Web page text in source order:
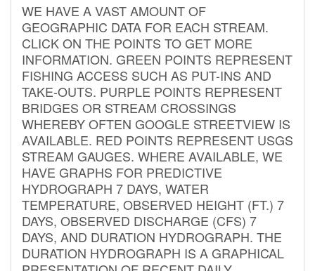
WE HAVE A VAST AMOUNT OF
GEOGRAPHIC DATA FOR EACH STREAM.
CLICK ON THE POINTS TO GET MORE
INFORMATION. GREEN POINTS REPRESENT
FISHING ACCESS SUCH AS PUT-INS AND
TAKE-OUTS. PURPLE POINTS REPRESENT
BRIDGES OR STREAM CROSSINGS
WHEREBY OFTEN GOOGLE STREETVIEW IS
AVAILABLE. RED POINTS REPRESENT USGS
STREAM GAUGES. WHERE AVAILABLE, WE
HAVE GRAPHS FOR PREDICTIVE
HYDROGRAPH 7 DAYS, WATER
TEMPERATURE, OBSERVED HEIGHT (FT.) 7
DAYS, OBSERVED DISCHARGE (CFS) 7
DAYS, AND DURATION HYDROGRAPH. THE
DURATION HYDROGRAPH IS A GRAPHICAL